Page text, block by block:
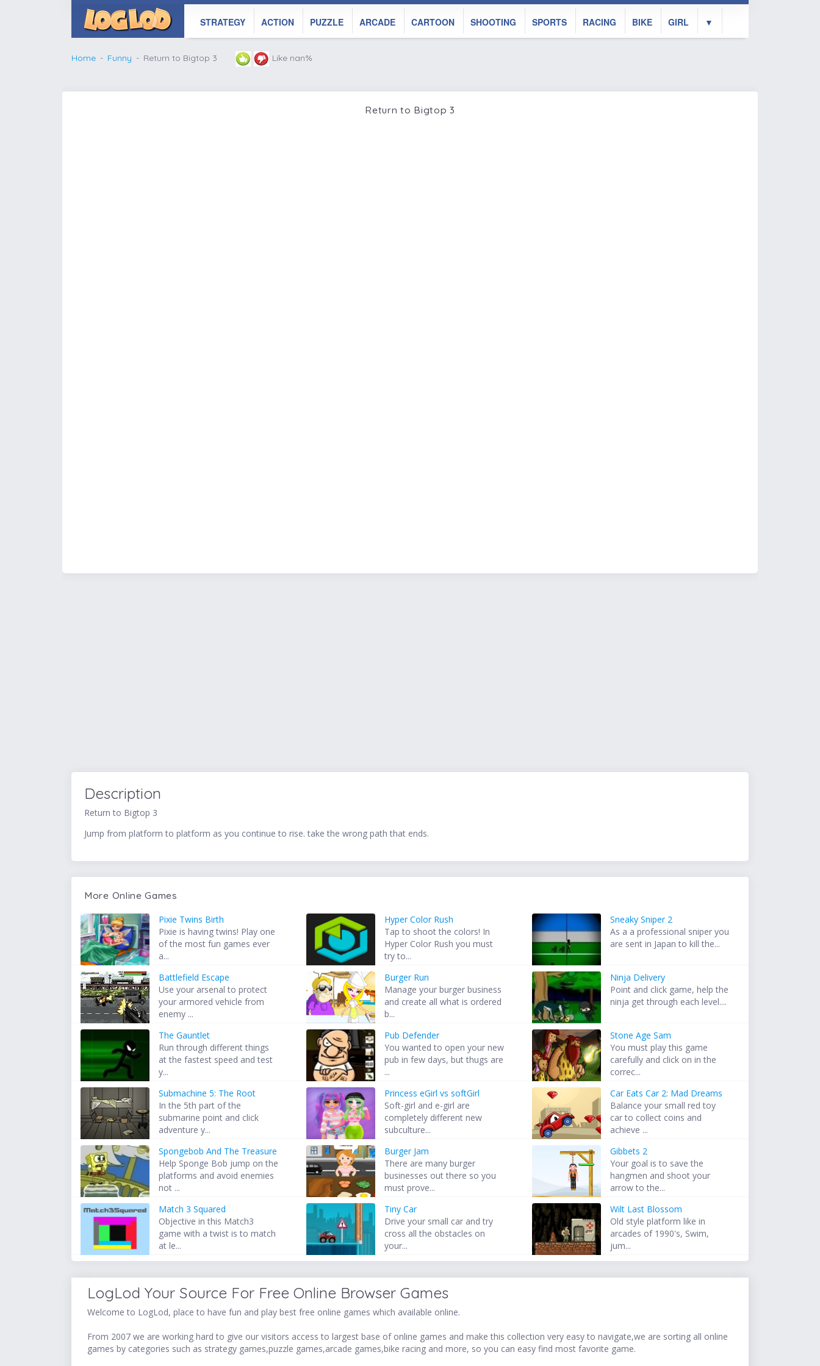
STRATEGY ACTION PUZZLE ARCADE CARTOON SHOOTING SPORTS RACING BIKE GIRL ▼
Home Funny Return to Bigtop 3 Like nan%
Return to Bigtop 3
Description
Return to Bigtop 3
Jump from platform to platform as you continue to rise. take the wrong path that ends.
More Online Games
Pixie Twins Birth
Pixie is having twins! Play one
of the most fun games ever
a...
Hyper Color Rush
Tap to shoot the colors! In
Hyper Color Rush you must
try to...
Sneaky Sniper 2
As a a professional sniper you
are sent in Japan to kill the...
Battlefield Escape
Use your arsenal to protect
your armored vehicle from
enemy ...
Burger Run
Manage your burger business
and create all what is ordered
b...
Ninja Delivery
Point and click game, help the
ninja get through each level....
The Gauntlet
Run through different things
at the fastest speed and test
y...
Pub Defender
You wanted to open your new
pub in few days, but thugs are
...
Stone Age Sam
You must play this game
carefully and click on in the
correc...
Submachine 5: The Root
In the 5th part of the
submarine point and click
adventure y...
Princess eGirl vs softGirl
Soft-girl and e-girl are
completely different new
subculture...
Car Eats Car 2: Mad Dreams
Balance your small red toy
car to collect coins and
achieve ...
Spongebob And The Treasure
Help Sponge Bob jump on the
platforms and avoid enemies
not ...
Burger Jam
There are many burger
businesses out there so you
must prove...
Gibbets 2
Your goal is to save the
hangmen and shoot your
arrow to the...
Match 3 Squared
Objective in this Match3
game with a twist is to match
at le...
Tiny Car
Drive your small car and try
cross all the obstacles on
your...
Wilt Last Blossom
Old style platform like in
arcades of 1990's, Swim,
jum...
LogLod Your Source For Free Online Browser Games
Welcome to LogLod, place to have fun and play best free online games which available online.
From 2007 we are working hard to give our visitors access to largest base of online games and make this collection very easy to navigate,we are sorting all online
games by categories such as strategy games,puzzle games,arcade games,bike racing and more, so you can easy find most favorite game.